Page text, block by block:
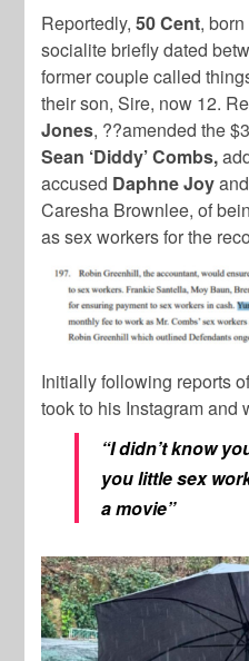
Reportedly,50 Cent,
socialite briefly dated
former couple called
their son, Sire, now 12.
Jones, ??amended the
Sean ‘Diddy’ Combs,
accused Daphne Joy
Caresha Brownlee, of
as sex workers for the
Initially following reports
took to his Instagram and
“I didn’t know
you little sex
a movie”